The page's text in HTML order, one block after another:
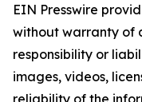
EIN Presswire
without warranty of
responsibility or
images, videos,